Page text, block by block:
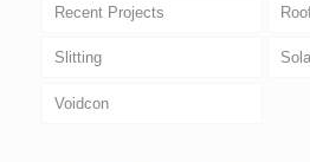
Recent Projects
Slitting
Voidcon